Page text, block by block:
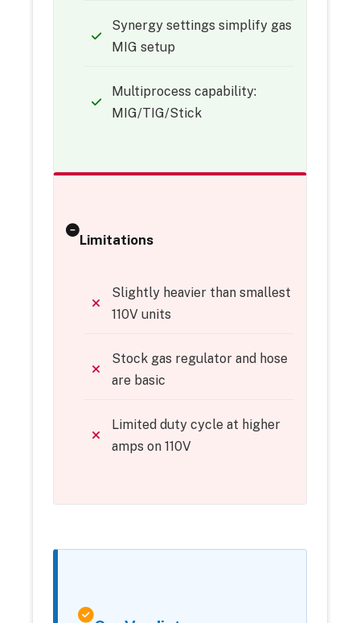
Synergy settings simplify gas
MIG setup
Multiprocess capability:
MIG/TIG/Stick
Limitations
Slightly heavier than smallest
110V units
Stock gas regulator and hose
are basic
Limited duty cycle at higher
amps on 110V